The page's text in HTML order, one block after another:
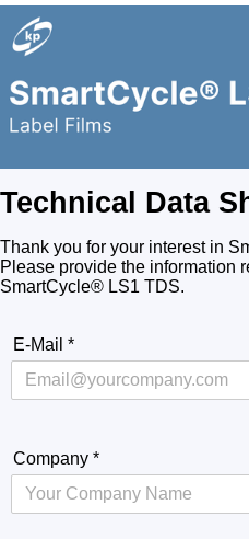
Technical Data
Thank you for your interest in
Please provide the information
SmartCycle® LS1 TDS.
E-Mail *
Company *